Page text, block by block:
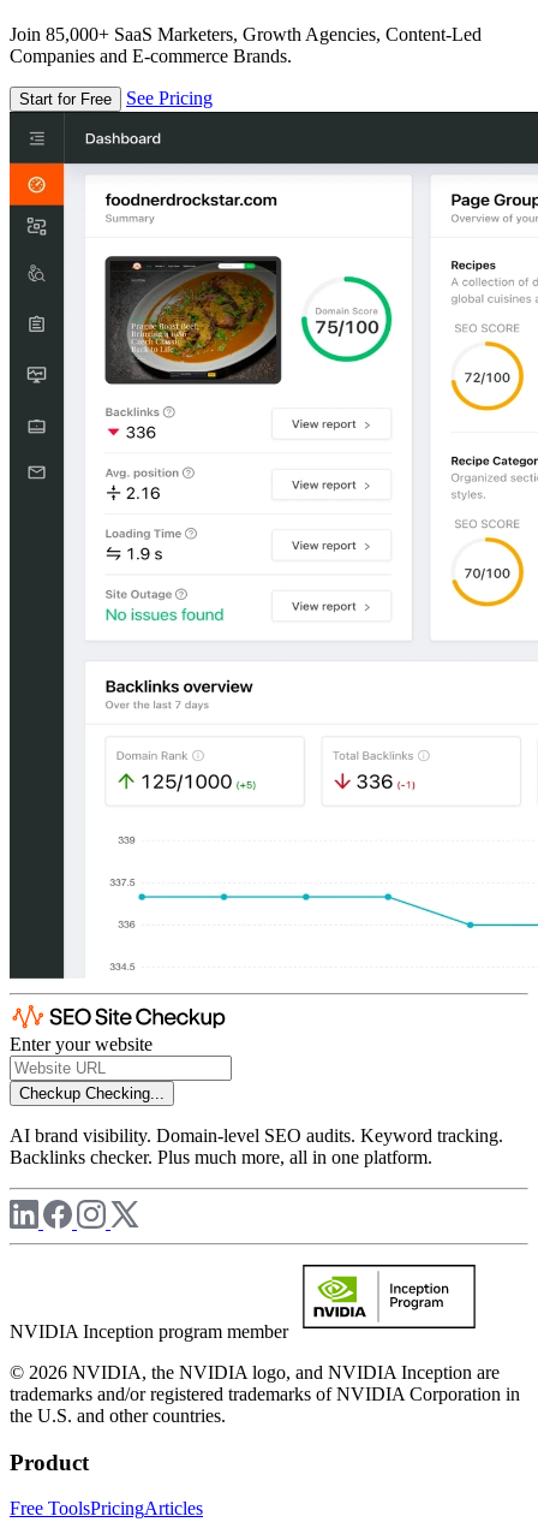
Join 85,000+ SaaS Marketers, Growth Agencies, Content-Led
Companies and E-commerce Brands.
Start for Free See Pricing
Enter your website
Checkup Checking...
AI brand visibility. Domain-level SEO audits. Keyword tracking.
Backlinks checker. Plus much more, all in one platform.
NVIDIA Inception program member
© 2026 NVIDIA, the NVIDIA logo, and NVIDIA Inception are
trademarks and/or registered trademarks of NVIDIA Corporation in
the U.S. and other countries.
Product
Free ToolsPricingArticles